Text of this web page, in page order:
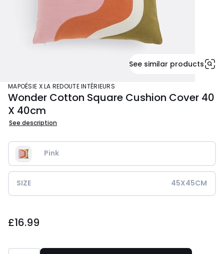
See similar products
MAPOÉSIE X LA REDOUTE INTÉRIEURS
Wonder Cotton Square Cushion Cover 40
X 40cm
See description
Pink
SIZE 45X45CM
£16.99